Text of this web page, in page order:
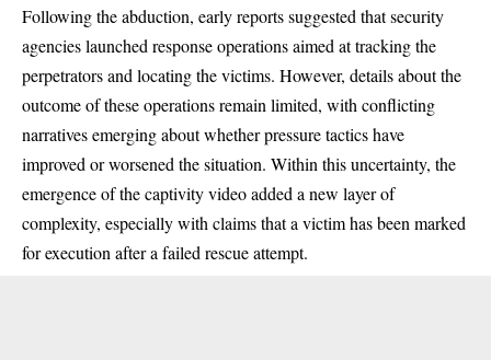
Following the abduction, early reports suggested that security
agencies launched response operations aimed at tracking the
perpetrators and locating the victims. However, details about the
outcome of these operations remain limited, with conflicting
narratives emerging about whether pressure tactics have
improved or worsened the situation. Within this uncertainty, the
emergence of the captivity video added a new layer of
complexity, especially with claims that a victim has been marked
for execution after a failed rescue attempt.